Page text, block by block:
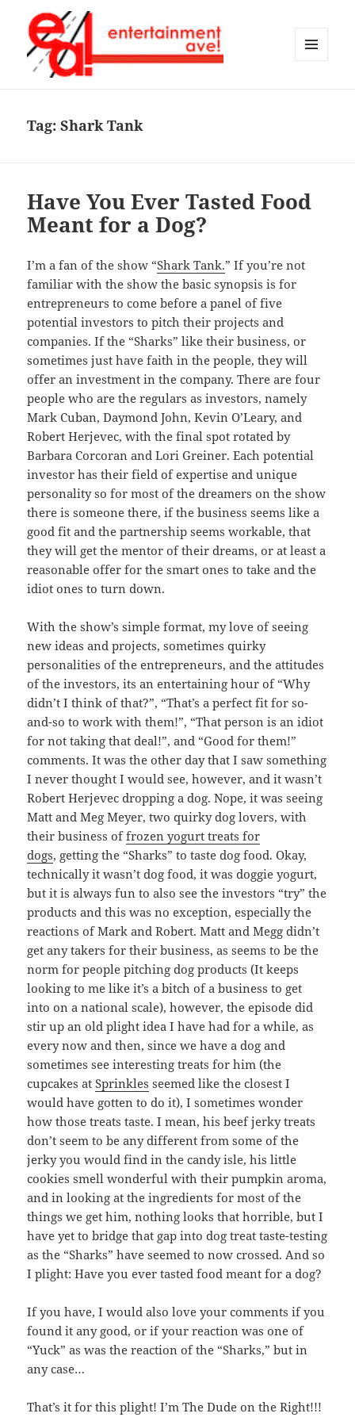
Tag:Shark Tank
Have You Ever Tasted Food
Meant for a Dog?
I’m a fan of the show “Shark Tank.” If you’re not
familiar with the show the basic synopsis is for
entrepreneurs to come before a panel of five
potential investors to pitch their projects and
companies. If the “Sharks” like their business, or
sometimes just have faith in the people, they will
offer an investment in the company. There are four
people who are the regulars as investors, namely
Mark Cuban, Daymond John, Kevin O’Leary, and
Robert Herjevec, with the final spot rotated by
Barbara Corcoran and Lori Greiner. Each potential
investor has their field of expertise and unique
personality so for most of the dreamers on the show
there is someone there, if the business seems like a
good fit and the partnership seems workable, that
they will get the mentor of their dreams, or at least a
reasonable offer for the smart ones to take and the
idiot ones to turn down.
With the show’s simple format, my love of seeing
new ideas and projects, sometimes quirky
personalities of the entrepreneurs, and the attitudes
of the investors, its an entertaining hour of “Why
didn’t I think of that?”, “That’s a perfect fit for so-
and-so to work with them!”, “That person is an idiot
for not taking that deal!”, and “Good for them!”
comments. It was the other day that I saw something
I never thought I would see, however, and it wasn’t
Robert Herjevec dropping a dog. Nope, it was seeing
Matt and Meg Meyer, two quirky dog lovers, with
their business offrozen yogurt treats for
dogs, getting the “Sharks” to taste dog food. Okay,
technically it wasn’t dog food, it was doggie yogurt,
but it is always fun to also see the investors “try” the
products and this was no exception, especially the
reactions of Mark and Robert. Matt and Megg didn’t
get any takers for their business, as seems to be the
norm for people pitching dog products (It keeps
looking to me like it’s a bitch of a business to get
into on a national scale), however, the episode did
stir up an old plight idea I have had for a while, as
every now and then, since we have a dog and
sometimes see interesting treats for him (the
cupcakes atSprinkles seemed like the closest I
would have gotten to do it), I sometimes wonder
how those treats taste. I mean, his beef jerky treats
don’t seem to be any different from some of the
jerky you would find in the candy isle, his little
cookies smell wonderful with their pumpkin aroma,
and in looking at the ingredients for most of the
things we get him, nothing looks that horrible, but I
have yet to bridge that gap into dog treat taste-testing
as the “Sharks” have seemed to now crossed. And so
I plight: Have you ever tasted food meant for a dog?
If you have, I would also love your comments if you
found it any good, or if your reaction was one of
“Yuck” as was the reaction of the “Sharks,” but in
any case…
That’s it for this plight! I’m The Dude on the Right!!!